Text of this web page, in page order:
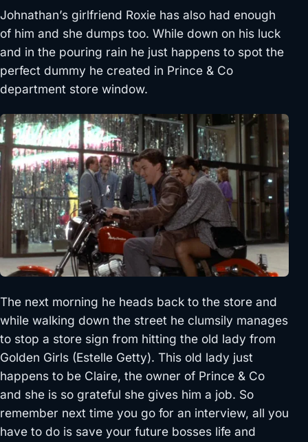
Johnathan’s girlfriend Roxie has also had enough
of him and she dumps too. While down on his luck
and in the pouring rain he just happens to spot the
perfect dummy he created in Prince & Co
department store window.
The next morning he heads back to the store and
while walking down the street he clumsily manages
to stop a store sign from hitting the old lady from
Golden Girls (Estelle Getty). This old lady just
happens to be Claire, the owner of Prince & Co
and she is so grateful she gives him a job. So
remember next time you go for an interview, all you
have to do is save your future bosses life and